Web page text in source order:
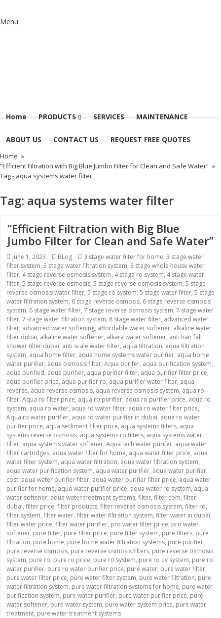
Menu
Home PRODUCTS SERVICES MAINTENANCE
ABOUT US CONTACT US REQUEST FREE QUOTES
Home »
“Efficient Filtration with Big Blue Jumbo Filter for Clean and Safe Water” »
Tag - aqua systems water filter
Tag: aqua systems water filter
“Efficient Filtration with Big Blue
Jumbo Filter for Clean and Safe Water”
Posted
on
June 1, 2023 Categories
BLog Tags
3 stage water filter for home, 3 stage water
filter system, 3 stage water filtration system, 3 stage whole house water
filter, 4 stage reverse osmosis system, 4 stage ro system, 4 stage water
filter, 5 stage reverse osmosis, 5 stage reverse osmosis system, 5 stage
reverse osmosis water filter, 5 stage ro system, 5 stage water filter, 5 stage
water filtration system, 6 stage reverse osmosis, 6 stage reverse osmosis
system, 6 stage water filter, 7 stage reverse osmosis system, 7 stage water
filter, 7 stage water filtration system, 8 stage water filter, advanced water
filter, advanced water softening, affordable water softener, alkaline water
filter dubai, alkaline water softener, alkara water softener, anti hair fall
shower filter dubai, anti scale water filter, aqua filtration, aqua filtration
system, aqua home filter, aqua home systems water purifier, aqua home
water purifier, aqua osmosis filter, Aqua purifer, aqua purification system,
aqua purified, aqua purifier, aqua purifier filter, aqua purifier filter price,
aqua purifier price, aqua purifier ro, aqua purifier water filter, aqua
reverse, aqua reverse osmosis, aqua reverse osmosis system, aqua ro
filter, Aqua ro filter price, aqua ro purifier, aqua ro purifier price, aqua ro
system, aqua ro water, aqua ro water filter, aqua ro water filter price,
Aqua ro water purifier, aqua ro water purifier in dubai, aqua ro water
purifier price, aqua sediment filter price, aqua systems filters, aqua
systems reverse osmosis, aqua systems ro filters, aqua systems water
filter, aqua systems water softener, Aqua tech water purifer, aqua water
filter cartridges, aqua water filter for home, aqua water filter price, aqua
water filter system, aqua water filtration, aqua water filtration system,
aqua water purification system, aqua water purifier, aqua water purifier
cost, aqua water purifier filter, aqua water purifier filter price, aqua water
purifier for home, aqua water purifier price, aqua water ro system, aqua
water softener, aqua water treatment systems, filter, filter com, filter
dubai, filter price, filter products, filter reverse osmosis system, filter ro,
filter system, filter water, filter water filtration system, filter water in dubai,
filter water price, filter water purifier, pro water filter price, pro water
softener, pure filter, pure filter price, pure filter system, pure filters, pure
filtration, pure home, pure home water filtration systems, pure purifier,
pure reverse osmosis, pure reverse osmosis filters, pure reverse osmosis
system, pure ro, pure ro price, pure ro system, pure ro uv system, pure ro
water purifier, pure ro water purifier price, pure water, pure water filter,
pure water filter price, pure water filter system, pure water filtration, pure
water filtration system, pure water filtration systems for home, pure water
purification system, pure water purifier, pure water purifier price, pure
water softener, pure water system, pure water system price, pure water
treatment, pure water treatment systems